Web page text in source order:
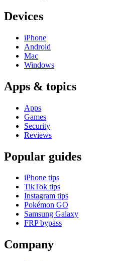
Devices
iPhone
Android
Mac
Windows
Apps & topics
Apps
Games
Security
Reviews
Popular guides
iPhone tips
TikTok tips
Instagram tips
Pokémon GO
Samsung Galaxy
FRP bypass
Company